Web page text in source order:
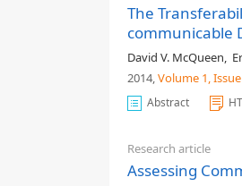
The
communicable
David V. McQueen,
2014,Volume 1,
Abstract
Research article
Assessing